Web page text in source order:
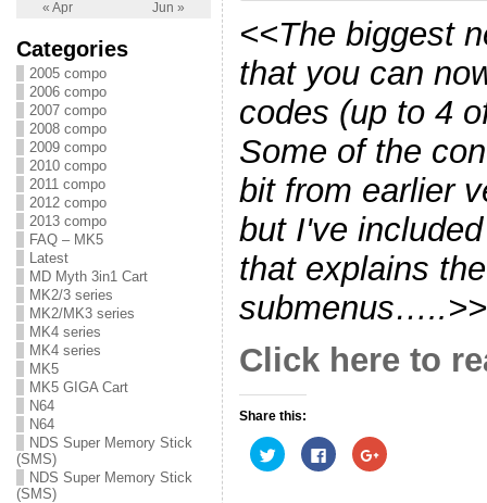
« Apr Jun »
Categories
2005 compo
2006 compo
2007 compo
2008 compo
2009 compo
2010 compo
2011 compo
2012 compo
2013 compo
FAQ – MK5
Latest
MD Myth 3in1 Cart
MK2/3 series
MK2/MK3 series
MK4 series
MK4 series
MK5
MK5 GIGA Cart
N64
N64
NDS Super Memory Stick
(SMS)
NDS Super Memory Stick
(SMS)
<<The biggest
that you can
codes (up to 4
Some of the
bit from earlier
but I've
that explains
submenus…..>>
Click here to
Share this:
C
l
C
l
C
l